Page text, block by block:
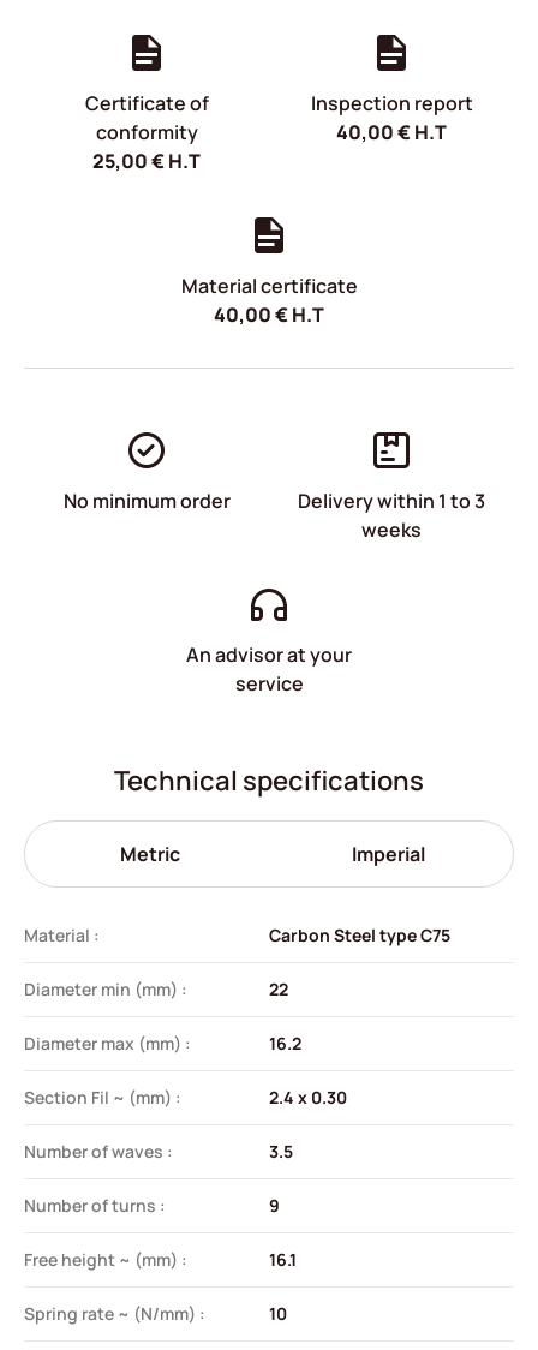
Certificate of
conformity
25,00€H.T
Inspection report
40,00€H.T
Material certificate
40,00€H.T
No minimum order
Delivery within 1 to 3
weeks
An advisor at your
service
Technical specifications
Metric Imperial
Material : Carbon Steel type C75
Diameter min (mm) : 22
Diameter max (mm) : 16.2
Section Fil ~ (mm) : 2.4 x 0.30
Number of waves : 3.5
Number of turns : 9
Free height ~ (mm) : 16.1
Spring rate ~ (N/mm) : 10